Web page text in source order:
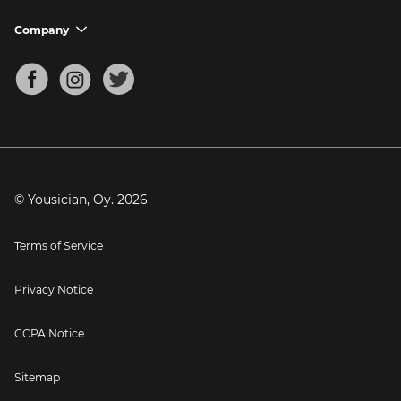
Mandolin Tuner
Support FAQs
Company chevron_down
About
Blog
Press
© Yousician, Oy. 2026
Terms of Service
Privacy Notice
CCPA Notice
Sitemap